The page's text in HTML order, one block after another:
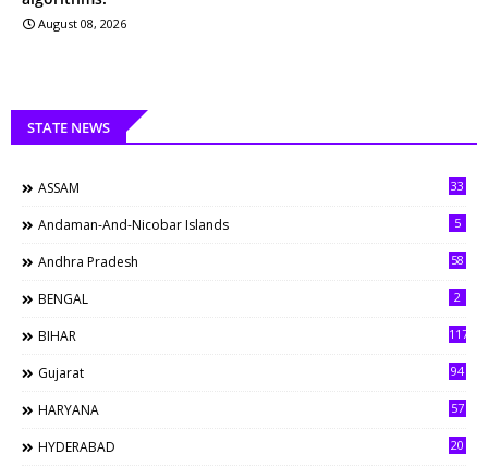
August 08, 2026
STATE NEWS
ASSAM 33
Andaman-And-Nicobar Islands 5
Andhra Pradesh 58
BENGAL 2
BIHAR 117
Gujarat 94
HARYANA 57
HYDERABAD 20